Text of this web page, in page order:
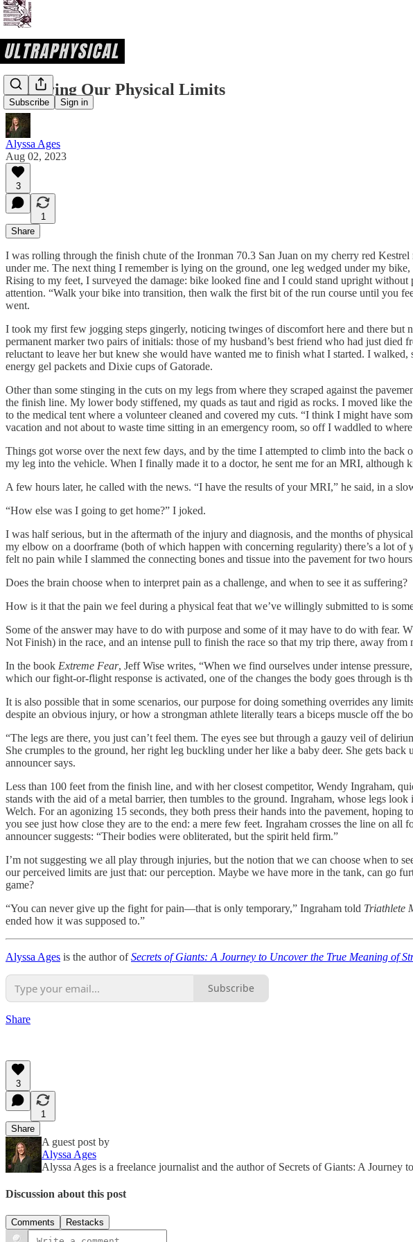
Subscribe Sign in
Exploring Our Physical Limits
Alyssa Ages
Aug 02, 2023
3
1
Share
I was rolling through the finish chute of the Ironman 70.3 San Juan on my cherry red
under me. The next thing I remember is lying on the ground, one leg wedged under my
Rising to my feet, I surveyed the damage: bike looked fine and I could stand upright
attention. “Walk your bike into transition, then walk the first bit of the run course until you
went.
I took my first few jogging steps gingerly, noticing twinges of discomfort here and there
permanent marker two pairs of initials: those of my husband’s best friend who had just
reluctant to leave her but knew she would have wanted me to finish what I started. I
energy gel packets and Dixie cups of Gatorade.
Other than some stinging in the cuts on my legs from where they scraped against the
the finish line. My lower body stiffened, my quads as taut and rigid as rocks. I moved like
to the medical tent where a volunteer cleaned and covered my cuts. “I think I might have
vacation and not about to waste time sitting in an emergency room, so off I waddled to
Things got worse over the next few days, and by the time I attempted to climb into the
my leg into the vehicle. When I finally made it to a doctor, he sent me for an MRI,
A few hours later, he called with the news. “I have the results of your MRI,” he said, in a
“How else was I going to get home?” I joked.
I was half serious, but in the aftermath of the injury and diagnosis, and the months of
my elbow on a doorframe (both of which happen with concerning regularity) there’s a lot
felt no pain while I slammed the connecting bones and tissue into the pavement for two
Does the brain choose when to interpret pain as a challenge, and when to see it as suffering?
How is it that the pain we feel during a physical feat that we’ve willingly submitted to is
Some of the answer may have to do with purpose and some of it may have to do with
Not Finish) in the race, and an intense pull to finish the race so that my trip there, away
In the book Extreme Fear, Jeff Wise writes, “When we find ourselves under intense
which our fight-or-flight response is activated, one of the changes the body goes through is
It is also possible that in some scenarios, our purpose for doing something overrides any
despite an obvious injury, or how a strongman athlete literally tears a biceps muscle off
“The legs are there, you just can’t feel them. The eyes see but through a gauzy veil of
She crumples to the ground, her right leg buckling under her like a baby deer. She gets
announcer says.
Less than 100 feet from the finish line, and with her closest competitor, Wendy Ingraham,
stands with the aid of a metal barrier, then tumbles to the ground. Ingraham, whose legs
Welch. For an agonizing 15 seconds, they both press their hands into the pavement,
you see just how close they are to the end: a mere few feet. Ingraham crosses the line on
announcer suggests: “Their bodies were obliterated, but the spirit held firm.”
I’m not suggesting we all play through injuries, but the notion that we can choose when to
our perceived limits are just that: our perception. Maybe we have more in the tank, can go
game?
“You can never give up the fight for pain—that is only temporary,” Ingraham told Triathlete
ended how it was supposed to.”
Alyssa Ages is the author ofSecrets of Giants: A Journey to Uncover the True Meaning of
Subscribe
Share
3
1
Share
A guest post by
Alyssa Ages
Alyssa Ages is a freelance journalist and the author of Secrets of Giants: A
Discussion about this post
Comments Restacks